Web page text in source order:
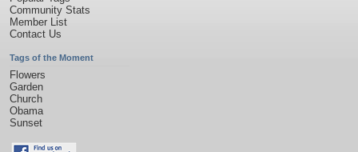
Community Stats
Member List
Contact Us
Tags of the Moment
Flowers
Garden
Church
Obama
Sunset